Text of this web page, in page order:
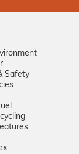
Safety